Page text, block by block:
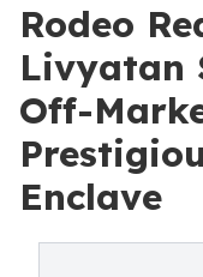
Rodeo
Livyatan
Off-
Enclave